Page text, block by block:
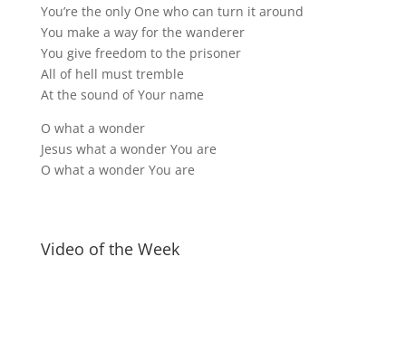
You’re the only One who can turn it around
You make a way for the wanderer
You give freedom to the prisoner
All of hell must tremble
At the sound of Your name
O what a wonder
Jesus what a wonder You are
O what a wonder You are
Video of the Week